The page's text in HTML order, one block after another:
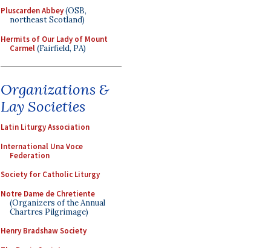
Pluscarden Abbey(OSB,
northeast Scotland)
Hermits of Our Lady of Mount
Carmel(Fairfield, PA)
Organizations &
Lay Societies
Latin Liturgy Association
International Una Voce
Federation
Society for Catholic Liturgy
Notre Dame de Chretiente
(Organizers of the Annual
Chartres Pilgrimage)
Henry Bradshaw Society